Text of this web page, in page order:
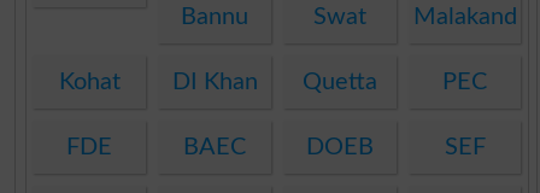
Bannu Swat Malakand
Kohat DI Khan Quetta PEC
FDE BAEC DOEB SEF